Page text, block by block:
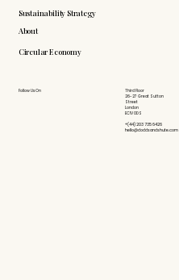
Sustainability Strategy
About
Circular Economy
Follow Us On
Third Floor
26-27 Great Sutton
Street
London
EC1V 0DS
+(44) 203 735 6426
hello@doddsandshute.com